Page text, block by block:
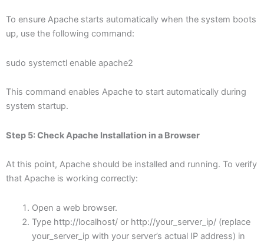
To ensure Apache starts automatically when the system boots
up, use the following command:
sudo systemctl enable apache2
This command enables Apache to start automatically during
system startup.
Step 5: Check Apache Installation in a Browser
At this point, Apache should be installed and running. To verify
that Apache is working correctly:
Open a web browser.
Type http://localhost/ or http://your_server_ip/ (replace
your_server_ip with your server’s actual IP address) in